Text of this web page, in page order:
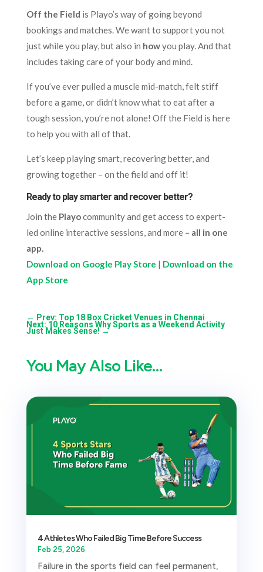
Off the Field is Playo’s way of going beyond
bookings and matches. We want to support you not
just while you play, but also in howyou play. And that
includes taking care of your body and mind.
If you’ve ever pulled a muscle mid-match, felt stiff
before a game, or didn’t know what to eat after a
tough session, you’re not alone! Off the Field is here
to help you with all of that.
Let’s keep playing smart, recovering better, and
growing together – on the field and off it!
Ready to play smarter and recover better?
Join the Playocommunity and get access to expert-
led online interactive sessions, and more – all in one
app.
Download on Google Play Store | Download on the
App Store
← Prev: Top 18 Box Cricket Venues in Chennai
Next: 10 Reasons Why Sports as a Weekend Activity
Just Makes Sense! →
You May Also Like…
4 Athletes Who Failed Big Time Before Success
Feb 25, 2026
Failure in the sports field can feel permanent,